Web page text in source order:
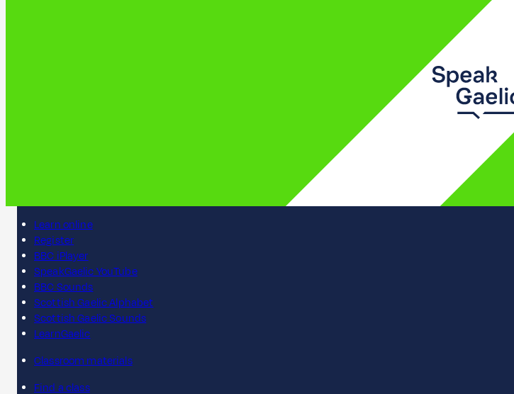
Learn online
Register
BBC iPlayer
SpeakGaelic YouTube
BBC Sounds
Scottish Gaelic Alphabet
Scottish Gaelic Sounds
LearnGaelic
Classroom materials
Find a class